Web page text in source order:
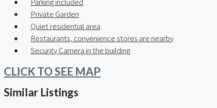
Private Garden
Quiet residential area
Restaurants, convenience stores are nearby
Security Camera in the building
CLICK TO SEE MAP
Similar Listings